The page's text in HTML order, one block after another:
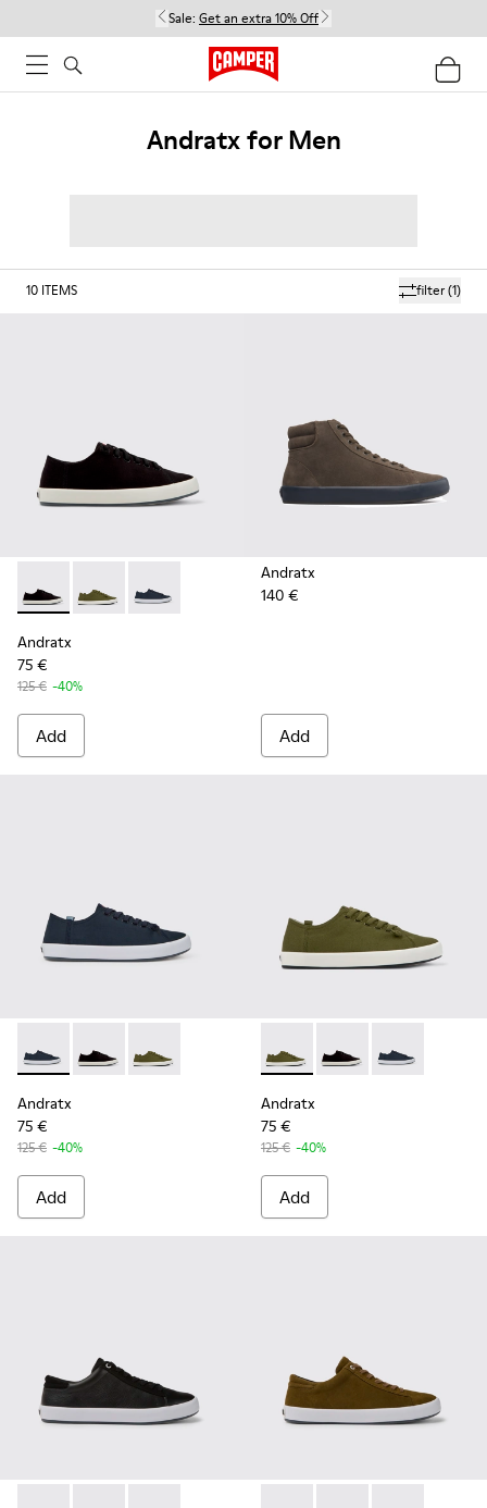
Sale: Get an extra 10% Off
Andratx for Men
filter(1)
10 ITEMS
Andratx - K100158-021 - Black Textile Sneakers for Men.
Andratx - K100158-020 - Green Textile Sneaker for
Andratx - K100158-011 - Blue
Andratx
75 €
125 € -40%
Add
Andratx
140 €
Add
Andratx - K100158-011 - Blue
Andratx - K100158-021 - Black Textile Sneakers for
Andratx - K100158-020 - Green Textile
Andratx
75 €
125 € -40%
Add
Andratx - K100158-020 -
Andratx - K100158-
Andratx -
Andratx
75 €
125 € -40%
Add